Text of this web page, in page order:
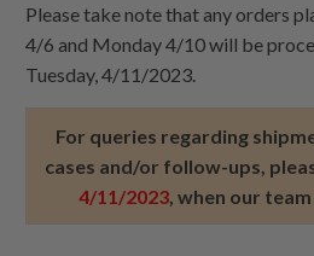
Please take note that any orders
4/6 and Monday 4/10 will be
Tuesday, 4/11/2023.
For queries regarding
cases and/or follow-ups,
4/11/2023, when our